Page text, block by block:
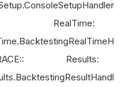
RealTime:
TRACE:: Results: